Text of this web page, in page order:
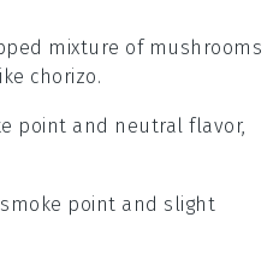
mixture of mushrooms
chorizo.
point and neutral flavor,
point and slight